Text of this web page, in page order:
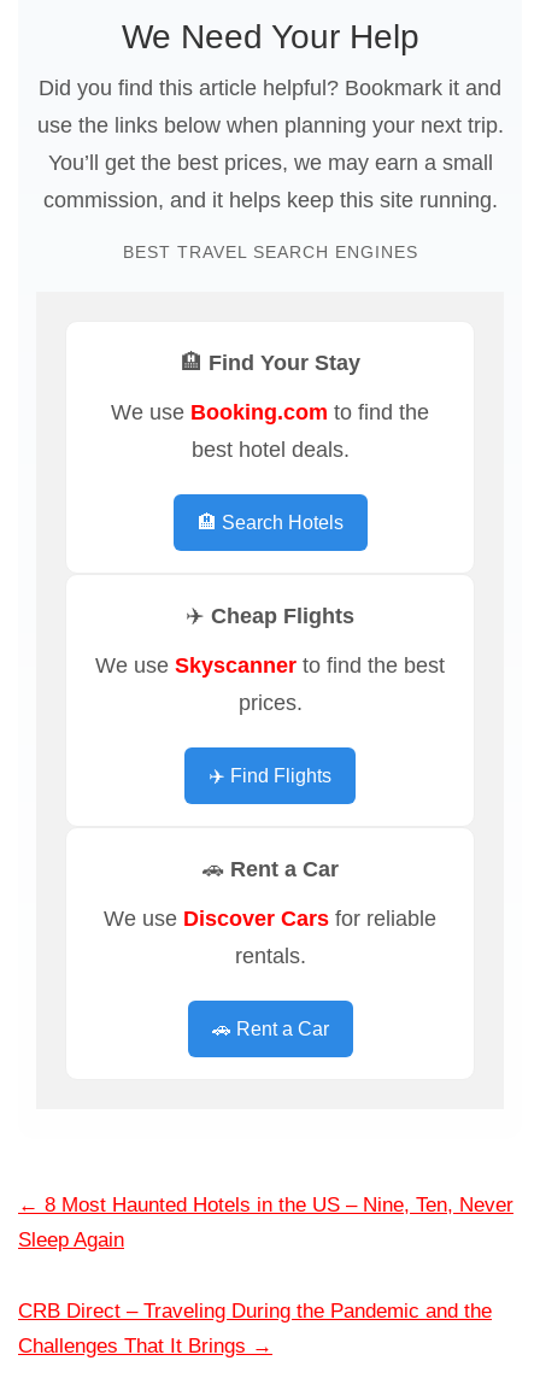
We Need Your Help
Did you find this article helpful? Bookmark it and
use the links below when planning your next trip.
You’ll get the best prices, we may earn a small
commission, and it helps keep this site running.
BEST TRAVEL SEARCH ENGINES
🏨 Find Your Stay
We use Booking.com to find the
best hotel deals.
🏨 Search Hotels
✈️ Cheap Flights
We use Skyscanner to find the best
prices.
✈️ Find Flights
🚗 Rent a Car
We use Discover Cars for reliable
rentals.
🚗 Rent a Car
← 8 Most Haunted Hotels in the US – Nine, Ten, Never
Sleep Again
CRB Direct – Traveling During the Pandemic and the
Challenges That It Brings →